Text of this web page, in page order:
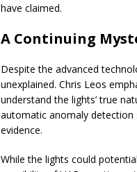
have claimed.
A Continuing
Despite the advanced
unexplained. Chris Leos
understand the lights’ true
automatic anomaly
evidence.
While the lights could